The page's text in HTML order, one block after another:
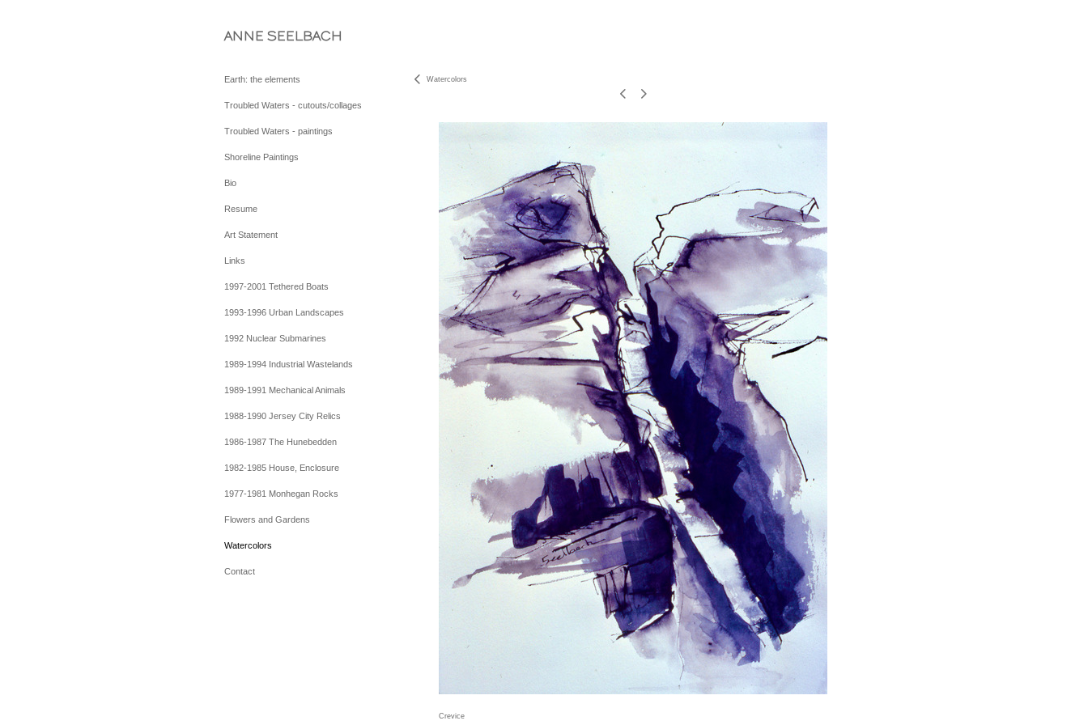
ANNE SEELBACH
Earth: the elements
Troubled Waters - cutouts/collages
Troubled Waters - paintings
Shoreline Paintings
Bio
Resume
Art Statement
Links
1997-2001 Tethered Boats
1993-1996 Urban Landscapes
1992 Nuclear Submarines
1989-1994 Industrial Wastelands
1989-1991 Mechanical Animals
1988-1990 Jersey City Relics
1986-1987 The Hunebedden
1982-1985 House, Enclosure
1977-1981 Monhegan Rocks
Flowers and Gardens
Watercolors
Contact
Watercolors
Crevice